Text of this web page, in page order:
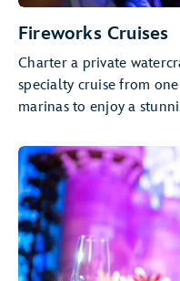
Fireworks Cruises
Charter a private
specialty cruise from
marinas to enjoy a